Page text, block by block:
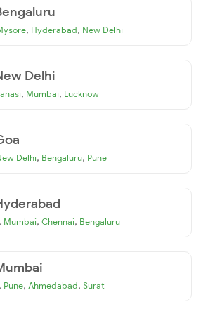
, Hyderabad, New Delhi
Delhi
, Mumbai, Lucknow
Delhi, Bengaluru, Pune
, Mumbai, Chennai, Bengaluru
, Pune, Ahmedabad, Surat